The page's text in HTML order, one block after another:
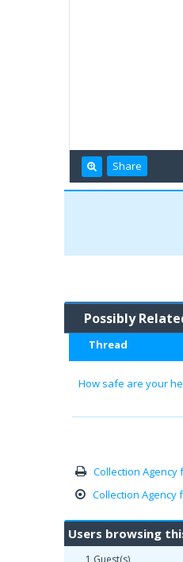
Share
Possibly
Thread
How safe are your
Collection Agency
Collection Agency
Users browsing
1 Guest(s)